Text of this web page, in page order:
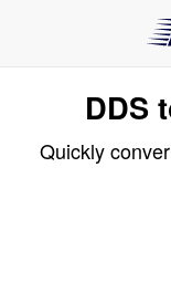
DDS
Quickly